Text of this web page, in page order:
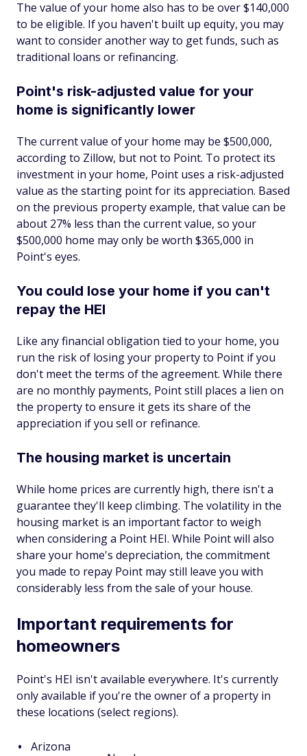
The value of your home also has to be over $140,000
to be eligible. If you haven't built up equity, you may
want to consider another way to get funds, such as
traditional loans or refinancing.
Point's risk-adjusted value for your
home is significantly lower
The current value of your home may be $500,000,
according to Zillow, but not to Point. To protect its
investment in your home, Point uses a risk-adjusted
value as the starting point for its appreciation. Based
on the previous property example, that value can be
about 27% less than the current value, so your
$500,000 home may only be worth $365,000 in
Point's eyes.
You could lose your home if you can't
repay the HEI
Like any financial obligation tied to your home, you
run the risk of losing your property to Point if you
don't meet the terms of the agreement. While there
are no monthly payments, Point still places a lien on
the property to ensure it gets its share of the
appreciation if you sell or refinance.
The housing market is uncertain
While home prices are currently high, there isn't a
guarantee they'll keep climbing. The volatility in the
housing market is an important factor to weigh
when considering a Point HEI. While Point will also
share your home's depreciation, the commitment
you made to repay Point may still leave you with
considerably less from the sale of your house.
Important requirements for
homeowners
Point's HEI isn't available everywhere. It's currently
only available if you're the owner of a property in
these locations (select regions).
Arizona